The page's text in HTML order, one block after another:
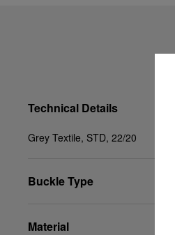
Technical Details
Grey Textile, STD, 22/20
Buckle Type
Material